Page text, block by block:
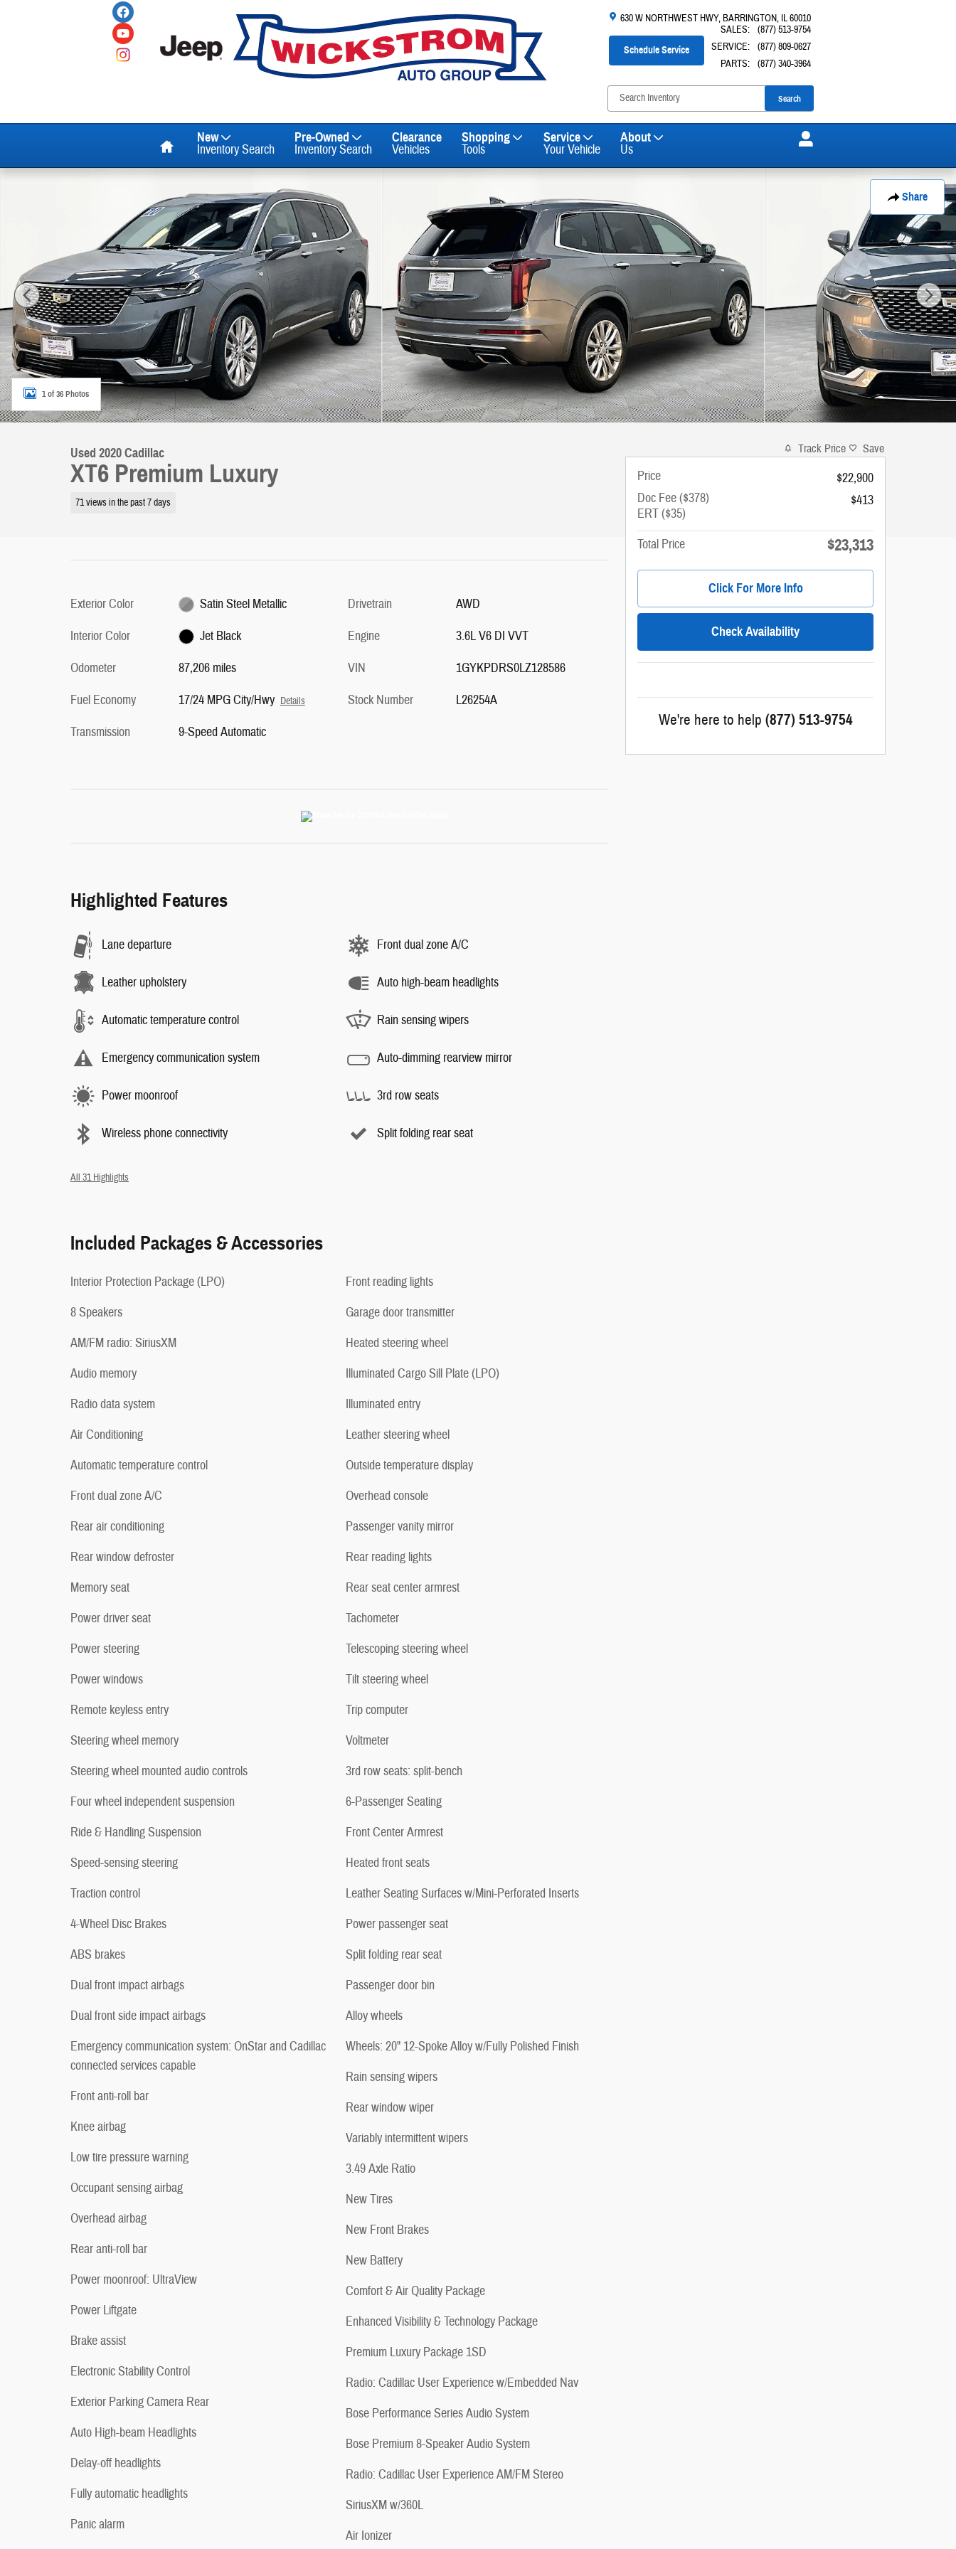
630 W NORTHWEST HWY BARRINGTON, IL60010
SALES:
(877) 513-9754
SERVICE:
(877) 809-0627
PARTS: (877) 340-3964
Schedule Service
Search
Home New
Inventory Search
Pre-Owned
Inventory Search
Clearance
Vehicles
Shopping
Tools
Service
Your Vehicle
About
Us
Share
Used 2020 Cadillac XT6 Premium Luxury SUV Photo 1 of 36
1 of 36 Photos
Used 2020 Cadillac
XT6 Premium Luxury
71 views in the past 7 days
Exterior Color
Satin Steel Metallic
Interior Color
Jet Black
Odometer
87,206 miles
Fuel Economy
17/24 MPG City/Hwy Details
Transmission 9-Speed Automatic
Drivetrain
AWD
Engine
3.6L V6 DI VVT
VIN
1GYKPDRS0LZ128586
Stock Number
L26254A
Highlighted Features
Lane departure
Leather upholstery
Automatic temperature control
Emergency communication system
Power moonroof
Wireless phone connectivity
Front dual zone A/C
Auto high-beam headlights
Rain sensing wipers
Auto-dimming rearview mirror
3rd row seats
Split folding rear seat
All 31 Highlights
Included Packages & Accessories
Interior Protection Package (LPO)
8 Speakers
AM/FM radio: SiriusXM
Audio memory
Radio data system
Air Conditioning
Automatic temperature control
Front dual zone A/C
Rear air conditioning
Rear window defroster
Memory seat
Power driver seat
Power steering
Power windows
Remote keyless entry
Steering wheel memory
Steering wheel mounted audio controls
Four wheel independent suspension
Ride & Handling Suspension
Speed-sensing steering
Traction control
4-Wheel Disc Brakes
ABS brakes
Dual front impact airbags
Dual front side impact airbags
Emergency communication system: OnStar and Cadillac
connected services capable
Front anti-roll bar
Knee airbag
Low tire pressure warning
Occupant sensing airbag
Overhead airbag
Rear anti-roll bar
Power moonroof: UltraView
Power Liftgate
Brake assist
Electronic Stability Control
Exterior Parking Camera Rear
Auto High-beam Headlights
Delay-off headlights
Fully automatic headlights
Panic alarm
Front reading lights
Garage door transmitter
Heated steering wheel
Illuminated Cargo Sill Plate (LPO)
Illuminated entry
Leather steering wheel
Outside temperature display
Overhead console
Passenger vanity mirror
Rear reading lights
Rear seat center armrest
Tachometer
Telescoping steering wheel
Tilt steering wheel
Trip computer
Voltmeter
3rd row seats: split-bench
6-Passenger Seating
Front Center Armrest
Heated front seats
Leather Seating Surfaces w/Mini-Perforated Inserts
Power passenger seat
Split folding rear seat
Passenger door bin
Alloy wheels
Wheels: 20" 12-Spoke Alloy w/Fully Polished Finish
Rain sensing wipers
Rear window wiper
Variably intermittent wipers
3.49 Axle Ratio
New Tires
New Front Brakes
New Battery
Comfort & Air Quality Package
Enhanced Visibility & Technology Package
Premium Luxury Package 1SD
Radio: Cadillac User Experience w/Embedded Nav
Bose Performance Series Audio System
Bose Premium 8-Speaker Audio System
Radio: Cadillac User Experience AM/FM Stereo
SiriusXM w/360L
Air Ionizer
Track Price Save
Price
$22,900
Doc Fee ($378)
ERT ($35)
$413
Total Price $23,313
Click For More Info
Check Availability
We're here to help (877) 513-9754